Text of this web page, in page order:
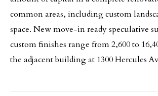
common areas, including custom
space. New move-in ready speculative
custom finishes range from 2,600 to
the adjacent building at 1300 Hercules